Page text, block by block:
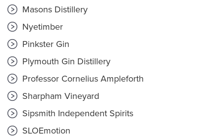
Masons Distillery
Nyetimber
Pinkster Gin
Plymouth Gin Distillery
Professor Cornelius Ampleforth
Sharpham Vineyard
Sipsmith Independent Spirits
SLOEmotion